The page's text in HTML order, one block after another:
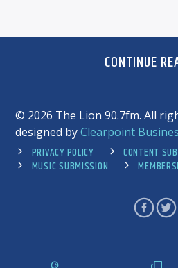
CONTINUE
© 2026 The Lion 90.7fm. All
designed byClearpoint
PRIVACY POLICY
CONTENT
MUSIC SUBMISSION